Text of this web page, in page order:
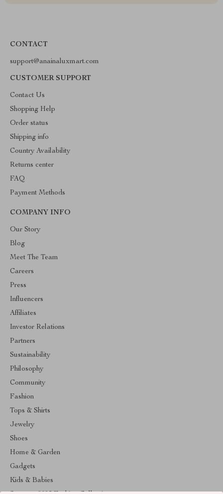
CONTACT
support@anainaluxmart.com
CUSTOMER SUPPORT
Contact Us
Shopping Help
Order status
Shipping info
Country Availability
Returns center
FAQ
Payment Methods
COMPANY INFO
Our Story
Blog
Meet The Team
Careers
Press
Influencers
Affiliates
Investor Relations
Partners
Sustainability
Philosophy
Community
Fashion
Tops & Shirts
Jewelry
Shoes
Home & Garden
Gadgets
Kids & Babies